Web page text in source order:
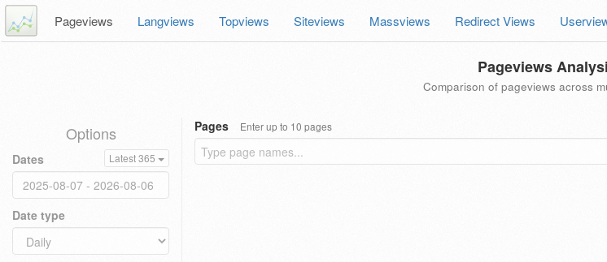
Pageviews Langviews Topviews Siteviews Massviews Redirect Views
Pageviews
Comparison of pageviews across
Options
Dates Latest 365
Date type
Pages Enter up to 10 pages